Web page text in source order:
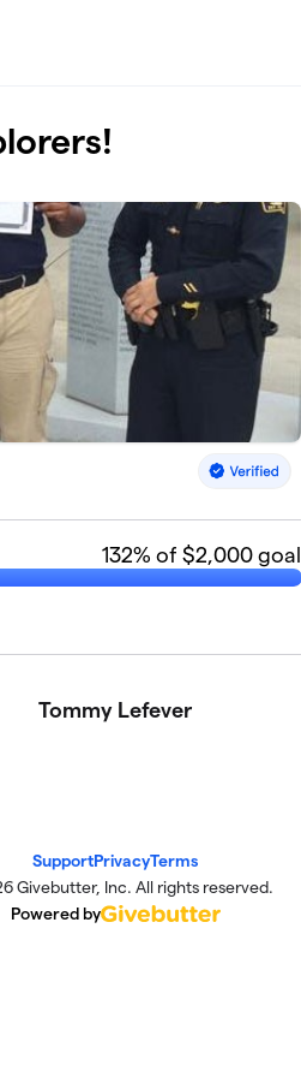
132% of $2,000 goal
Tommy Lefever
SupportPrivacyTerms
Givebutter, Inc. All rights reserved.
Powered by